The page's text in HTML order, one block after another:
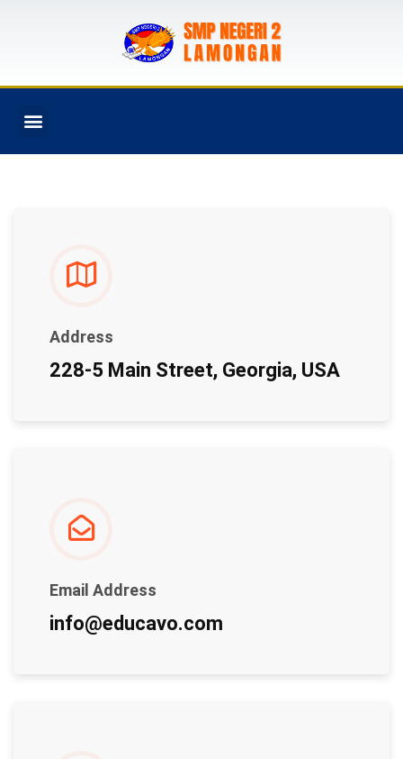
Address
228-5 Main Street, Georgia, USA
Email Address
info@educavo.com